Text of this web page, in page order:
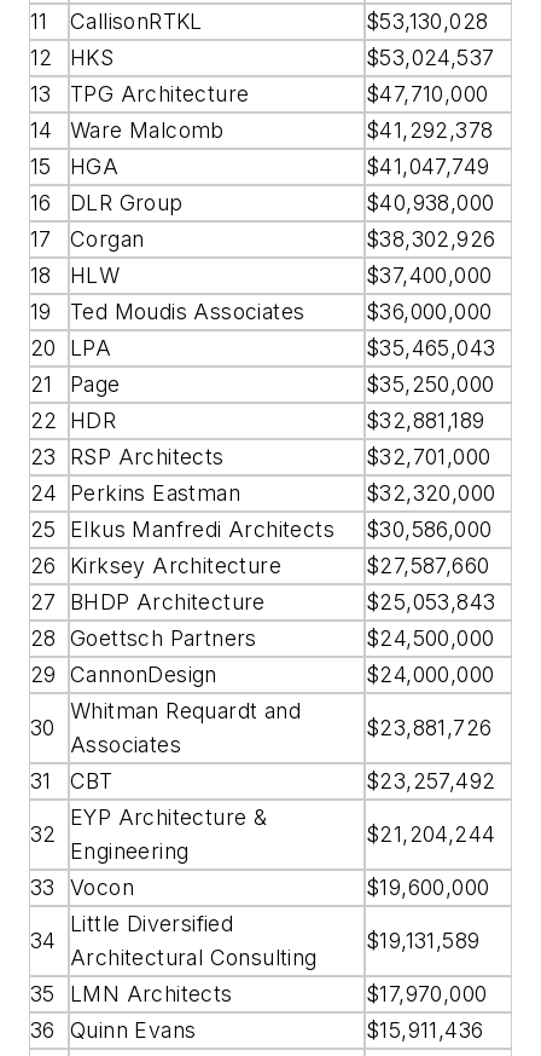
11
CallisonRTKL
$53,130,028
12
HKS
$53,024,537
13
TPG Architecture
$47,710,000
14
Ware Malcomb
$41,292,378
15
HGA
$41,047,749
16
DLR Group
$40,938,000
17
Corgan
$38,302,926
18
HLW
$37,400,000
19
Ted Moudis Associates
$36,000,000
20
LPA
$35,465,043
21
Page
$35,250,000
22
HDR
$32,881,189
23
RSP Architects
$32,701,000
24
Perkins Eastman
$32,320,000
25
Elkus Manfredi Architects
$30,586,000
26
Kirksey Architecture
$27,587,660
27
BHDP Architecture
$25,053,843
28
Goettsch Partners
$24,500,000
29
CannonDesign $24,000,000
30
Whitman Requardt and
Associates
$23,881,726
31 CBT $23,257,492
32
EYP Architecture &
Engineering
$21,204,244
33 Vocon $19,600,000
34
Little Diversified
Architectural Consulting
$19,131,589
35 LMN Architects
$17,970,000
36
Quinn Evans
$15,911,436